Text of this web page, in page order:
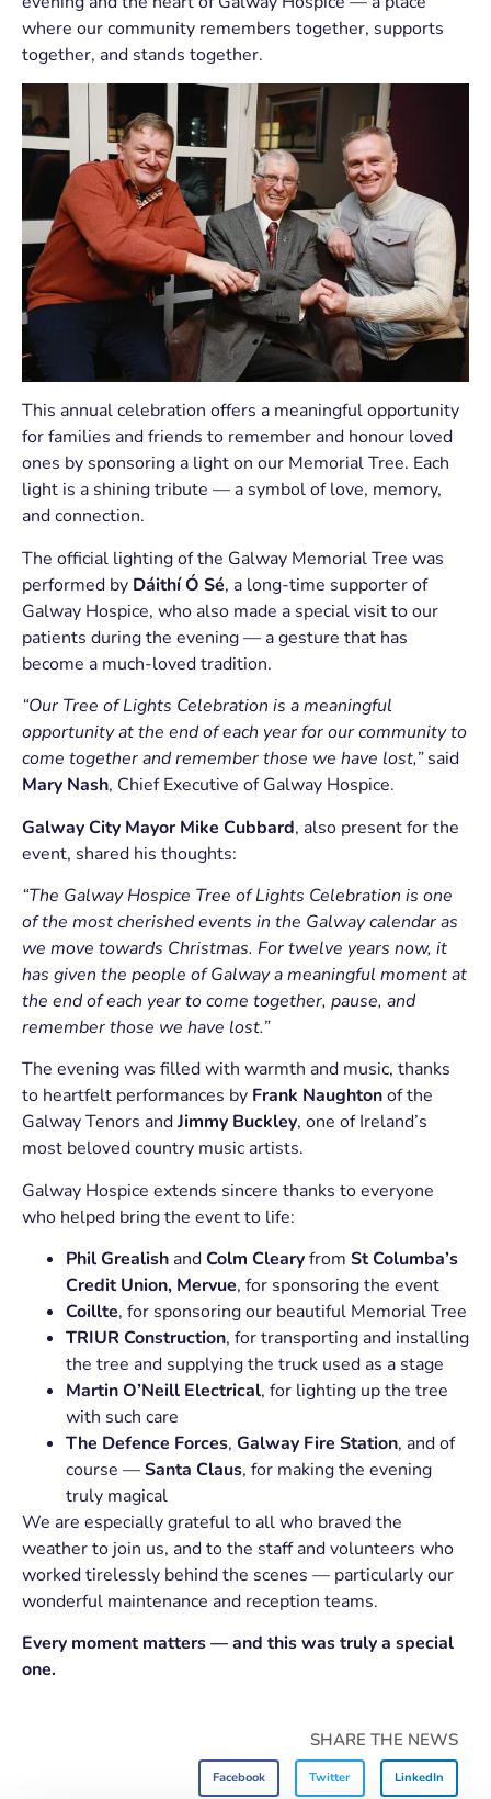
where our community remembers together, supports
together, and stands together.
This annual celebration offers a meaningful opportunity
for families and friends to remember and honour loved
ones by sponsoring a light on our Memorial Tree. Each
light is a shining tribute — a symbol of love, memory,
and connection.
The official lighting of the Galway Memorial Tree was
performed by Dáithí Ó Sé, a long-time supporter of
Galway Hospice, who also made a special visit to our
patients during the evening — a gesture that has
become a much-loved tradition.
“Our Tree of Lights Celebration is a meaningful
opportunity at the end of each year for our community to
come together and remember those we have lost,”said
Mary Nash, Chief Executive of Galway Hospice.
Galway City Mayor Mike Cubbard, also present for the
event, shared his thoughts:
“The Galway Hospice Tree of Lights Celebration is one
of the most cherished events in the Galway calendar as
we move towards Christmas. For twelve years now, it
has given the people of Galway a meaningful moment at
the end of each year to come together, pause, and
remember those we have lost.”
The evening was filled with warmth and music, thanks
to heartfelt performances by Frank Naughtonof the
Galway Tenors andJimmy Buckley, one of Ireland’s
most beloved country music artists.
Galway Hospice extends sincere thanks to everyone
who helped bring the event to life:
Phil Grealish andColm Clearyfrom St Columba’s
Credit Union, Mervue, for sponsoring the event
Coillte, for sponsoring our beautiful Memorial Tree
TRIUR Construction, for transporting and installing
the tree and supplying the truck used as a stage
Martin O’Neill Electrical, for lighting up the tree
with such care
The Defence Forces, Galway Fire Station, and of
course —Santa Claus, for making the evening
truly magical
We are especially grateful to all who braved the
weather to join us, and to the staff and volunteers who
worked tirelessly behind the scenes — particularly our
wonderful maintenance and reception teams.
Every moment matters — and this was truly a special
one.
SHARE THE NEWS
Facebook Twitter LinkedIn